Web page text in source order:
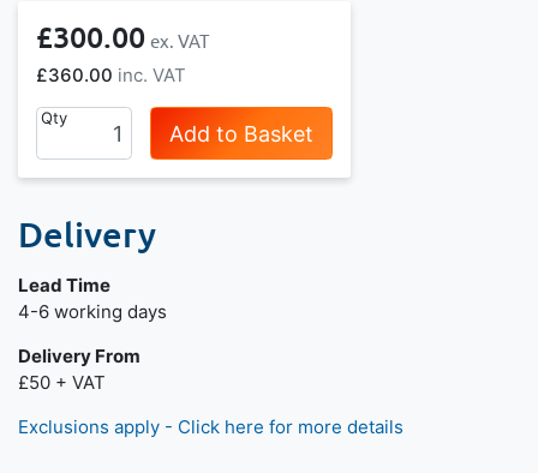
£360.00
£300.00
Qty
Add to Basket
Delivery
Lead Time
Next day delivery is available.
4-6 working days
Delivery From
£50 + VAT
Exclusions apply - Click here for more details